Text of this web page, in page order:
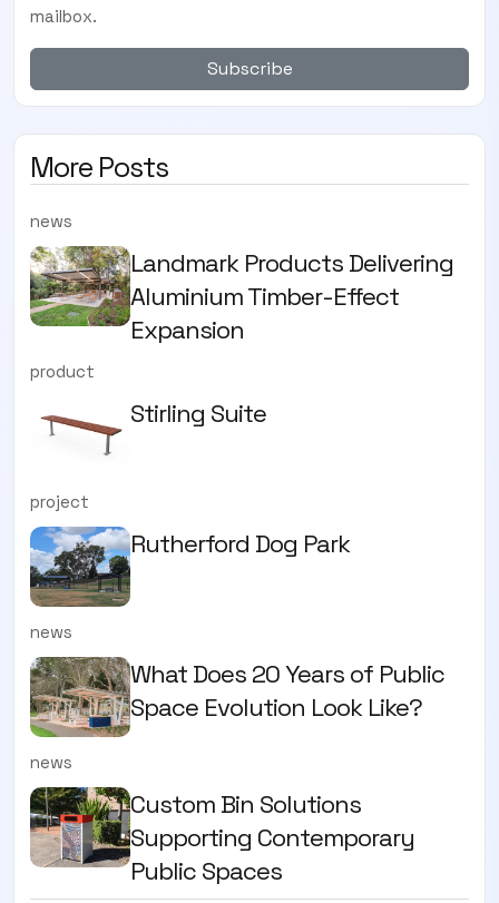
mailbox.
Subscribe
More Posts
news
Landmark Products Delivering
Aluminium Timber-Effect
Expansion
product
Stirling Suite
project
Rutherford Dog Park
news
What Does 20 Years of Public
Space Evolution Look Like?
news
Custom Bin Solutions
Supporting Contemporary
Public Spaces